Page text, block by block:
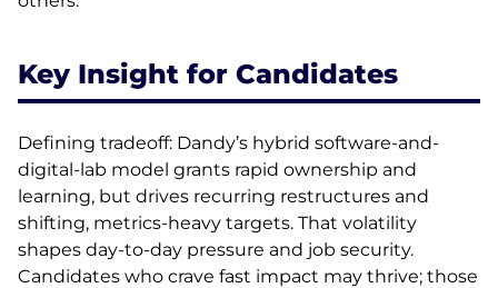
Key Insight for Candidates
Defining tradeoff: Dandy’s hybrid software-and-
digital-lab model grants rapid ownership and
learning, but drives recurring restructures and
shifting, metrics-heavy targets. That volatility
shapes day-to-day pressure and job security.
Candidates who crave fast impact may thrive; those